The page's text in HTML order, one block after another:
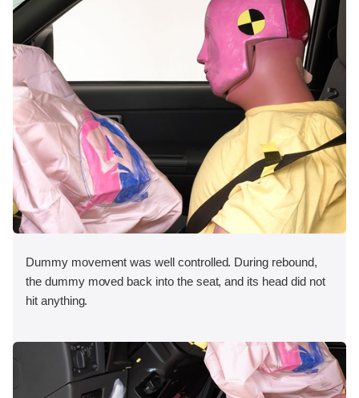
Dummy movement was well controlled. During rebound,
the dummy moved back into the seat, and its head did not
hit anything.